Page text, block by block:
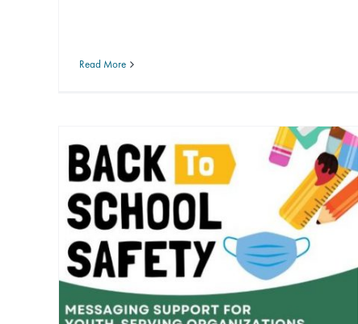
Read More